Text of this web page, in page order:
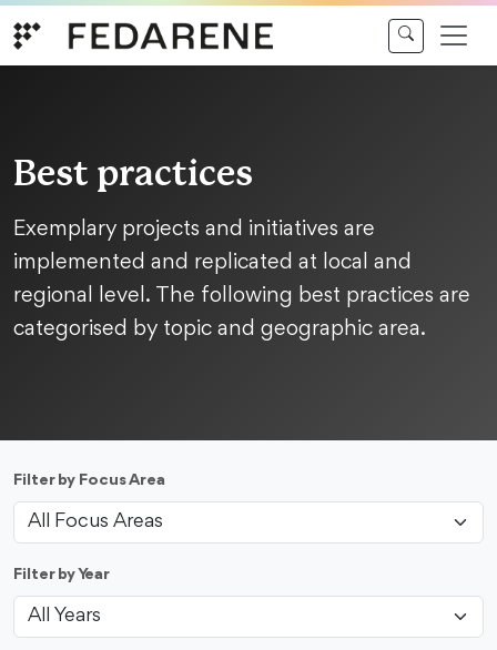
Best practices
Exemplary projects and initiatives are
implemented and replicated at local and
regional level. The following best practices are
categorised by topic and geographic area.
Filter by Focus Area
Filter by Year